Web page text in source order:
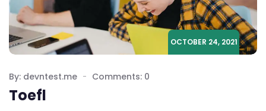
OCTOBER 24, 2021
By: devntest.me Comments: 0
Toefl